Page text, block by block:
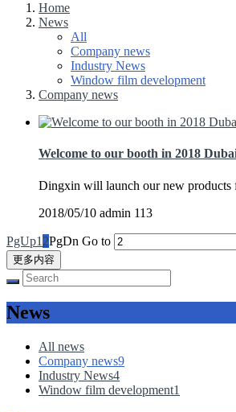
Home
News
All
Company news
Industry News
Window film development
Company news
Welcome to our booth in 2018
Dingxin will launch our new products
2018/05/10 admin 113
PgUp1 2PgDn Go to
更多内容
News
All news
Company news9
Industry News4
Window film development1